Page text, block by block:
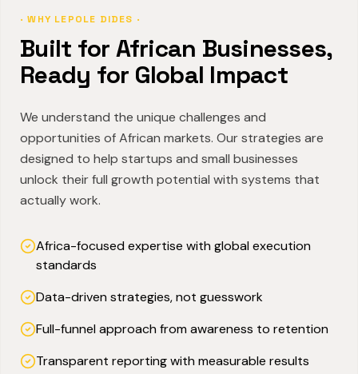
· WHY LEPOLE DIDES ·
Built for African Businesses,
Ready for Global Impact
We understand the unique challenges and
opportunities of African markets. Our strategies are
designed to help startups and small businesses
unlock their full growth potential with systems that
actually work.
Africa-focused expertise with global execution
standards
Data-driven strategies, not guesswork
Full-funnel approach from awareness to retention
Transparent reporting with measurable results